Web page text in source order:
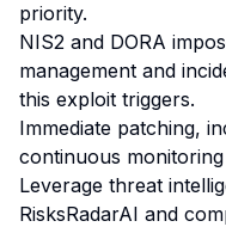
priority.
NIS2 and DORA
management and
this exploit triggers.
Immediate patching,
continuous
Leverage threat
RisksRadarAI and